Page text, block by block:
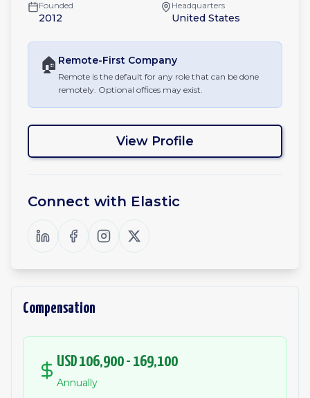
Founded
2012
Headquarters
United States
🏠 Remote-First Company
Remote is the default for any role that can be done
remotely. Optional offices may exist.
View Profile
Connect with Elastic
Compensation
USD 106,900 - 169,100
Annually